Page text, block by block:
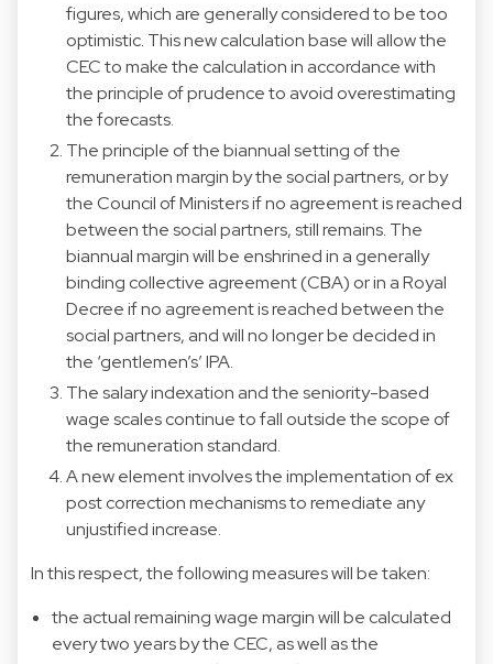
figures, which are generally considered to be too
optimistic. This new calculation base will allow the
CEC to make the calculation in accordance with
the principle of prudence to avoid overestimating
the forecasts.
The principle of the biannual setting of the
remuneration margin by the social partners, or by
the Council of Ministers if no agreement is reached
between the social partners, still remains. The
biannual margin will be enshrined in a generally
binding collective agreement (CBA) or in a Royal
Decree if no agreement is reached between the
social partners, and will no longer be decided in
the ‘gentlemen’s’ IPA.
The salary indexation and the seniority-based
wage scales continue to fall outside the scope of
the remuneration standard.
A new element involves the implementation of ex
post correction mechanisms to remediate any
unjustified increase.
In this respect, the following measures will be taken:
the actual remaining wage margin will be calculated
every two years by the CEC, as well as the